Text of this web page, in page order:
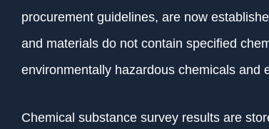
procurement guidelines, are now
and materials do not contain specified
environmentally hazardous chemicals and
Chemical substance survey results are